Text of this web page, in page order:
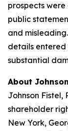
prospects
public
and
details entered
substantial
About
Johnson Fistel,
shareholder
New York,